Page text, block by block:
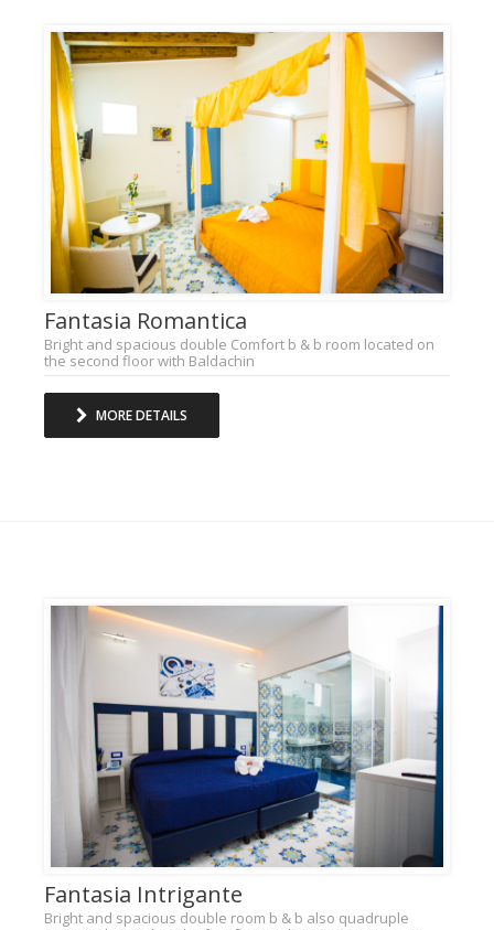
Fantasia Romantica
Bright and spacious double Comfort b & b room located on
the second floor with Baldachin
MORE DETAILS
Fantasia Intrigante
Bright and spacious double room b & b also quadruple